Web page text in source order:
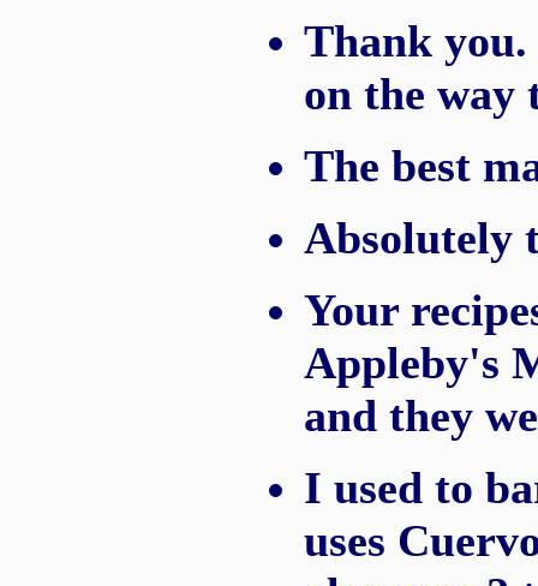
Thank
on the way
The best
Absolutely
Your
Appleby's
and they
I used to
uses